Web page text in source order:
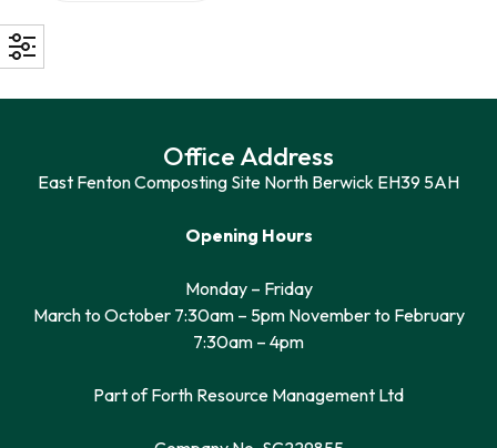
Office Address
East Fenton Composting Site North Berwick EH39 5AH
Opening Hours
Monday – Friday
March to October 7:30am – 5pm November to February
7:30am – 4pm
Part of Forth Resource Management Ltd